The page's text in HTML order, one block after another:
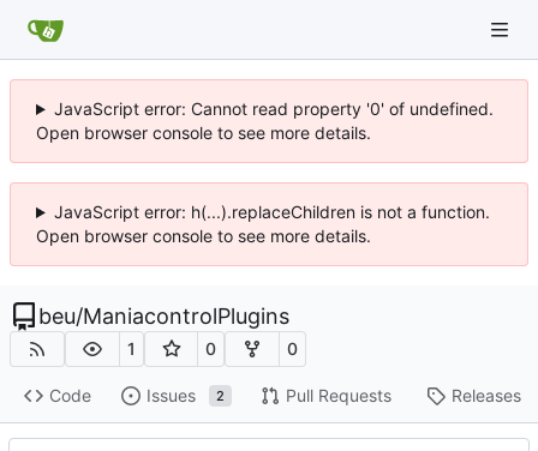
JavaScript error: Cannot read property '0' of undefined.
Open browser console to see more details.
JavaScript error: h(...).replaceChildren is not a function.
Open browser console to see more details.
beu/ManiacontrolPlugins
1 0 0
Code Issues 2 Pull Requests Releases